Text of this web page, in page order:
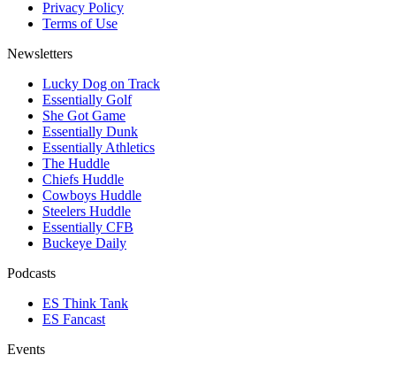
Privacy Policy
Terms of Use
Newsletters
Lucky Dog on Track
Essentially Golf
She Got Game
Essentially Dunk
Essentially Athletics
The Huddle
Chiefs Huddle
Cowboys Huddle
Steelers Huddle
Essentially CFB
Buckeye Daily
Podcasts
ES Think Tank
ES Fancast
Events